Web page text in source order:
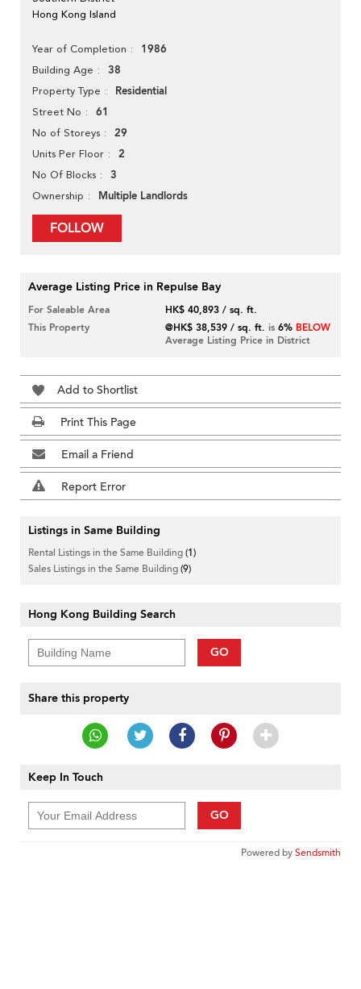
Hong Kong Island
Year of Completion 1986
Building Age 38
Property Type Residential
Street No 61
No of Storeys 29
Units Per Floor 2
No Of Blocks 3
Ownership Multiple Landlords
FOLLOW
Average Listing Price in Repulse Bay
For Saleable Area
HK$ 40,893 / sq. ft.
This Property
@HK$ 38,539 / sq. ft. is6% BELOW
Average Listing Price in District
Add to Shortlist
Print This Page
Email a Friend
Report Error
Listings in Same Building
Rental Listings in the Same Building(1)
Sales Listings in the Same Building(9)
Hong Kong Building Search
GO
Share this property
Keep In Touch
GO
Powered bySendsmith